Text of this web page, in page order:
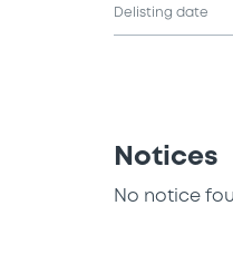
Delisting date
Notices
No notice